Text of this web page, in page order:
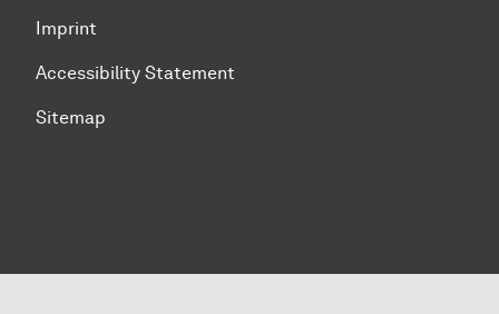
Imprint
Accessibility Statement
Sitemap